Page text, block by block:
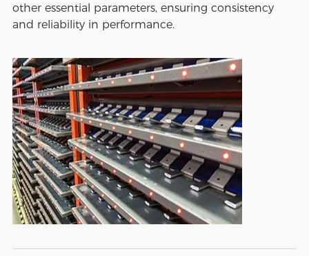
other essential parameters, ensuring consistency
and reliability in performance.